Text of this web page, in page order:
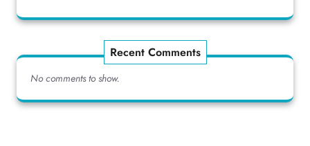
Recent Comments
No comments to show.